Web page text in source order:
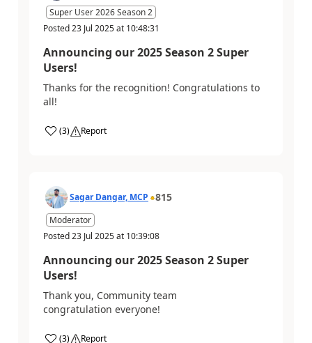
Super User 2026 Season 2
Posted23 Jul 2025at 10:48:31
Announcing our 2025 Season 2 Super
Users!
Thanks for the recognition! Congratulations to
all!
(3) Report
Sagar Dangar, MCP 815
Moderator
Posted23 Jul 2025at 10:39:08
Announcing our 2025 Season 2 Super
Users!
Thank you, Community team
congratulation everyone!
(3) Report